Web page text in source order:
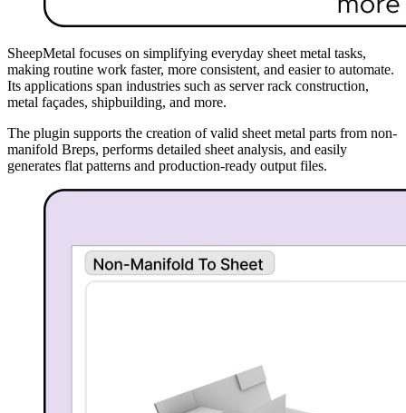
SheepMetal focuses on simplifying everyday sheet metal tasks,
making routine work faster, more consistent, and easier to automate.
Its applications span industries such as server rack construction,
metal façades, shipbuilding, and more.
The plugin supports the creation of valid sheet metal parts from non-
manifold Breps, performs detailed sheet analysis, and easily
generates flat patterns and production-ready output files.